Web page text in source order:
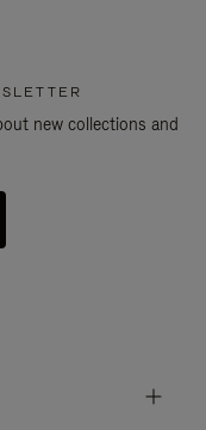
new collections and